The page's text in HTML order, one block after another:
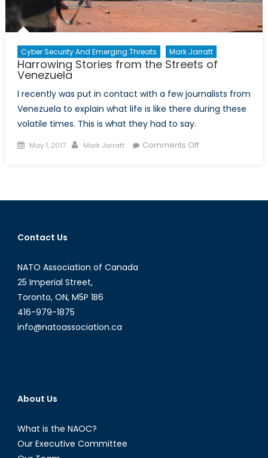
Cyber Security And Emerging Threats Mark Jarratt
Harrowing Stories from the Streets of
Venezuela
I recently was put in contact with a few journalists from
Venezuela to explain what life is like there during these
volatile times. This is what they had to say.
Posted
May 1, 2017 Author
Mark Jarratt Comments Offon
the
Contact Us
NATO Association of Canada
25 Imperial Street,
Toronto, ON, M5P 1B6
416-979-1875
info@natoassociation.ca
About Us
What is the NAOC?
Our Executive Committee